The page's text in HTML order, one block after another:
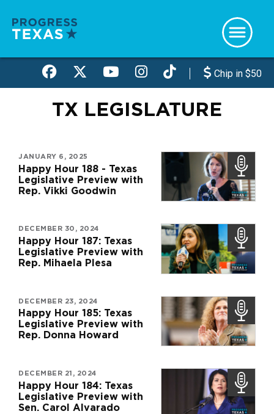
main
Chip in $50
TX LEGISLATURE
JANUARY 6, 2025
Happy Hour 188 - Texas
Legislative Preview with
Rep. Vikki Goodwin
DECEMBER 30, 2024
Happy Hour 187: Texas
Legislative Preview with
Rep. Mihaela Plesa
DECEMBER 23, 2024
Happy Hour 185: Texas
Legislative Preview with
Rep. Donna Howard
DECEMBER 21, 2024
Happy Hour 184: Texas
Legislative Preview with
Sen. Carol Alvarado